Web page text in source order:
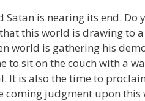
is nearing its end. Do
this world is drawing to
world is gathering his
to sit on the couch with a
is also the time to
coming judgment upon this